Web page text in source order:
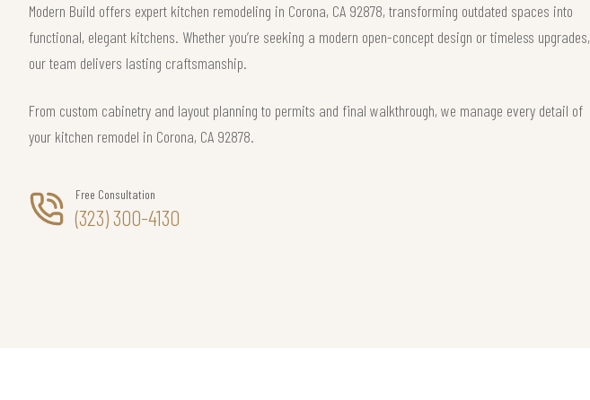
Modern Build offers expert kitchen remodeling in Corona, CA 92878, transforming outdated spaces into
functional, elegant kitchens. Whether you’re seeking a modern open-concept design or timeless upgrades,
our team delivers lasting craftsmanship.
From custom cabinetry and layout planning to permits and final walkthrough, we manage every detail of
your kitchen remodel in Corona, CA 92878.
Free Consultation
(323) 300-4130